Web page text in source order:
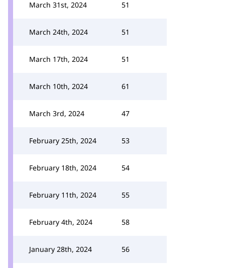
March 31st, 2024 51
March 24th, 2024 51
March 17th, 2024 51
March 10th, 2024 61
March 3rd, 2024 47
February 25th, 2024 53
February 18th, 2024 54
February 11th, 2024 55
February 4th, 2024 58
January 28th, 2024 56